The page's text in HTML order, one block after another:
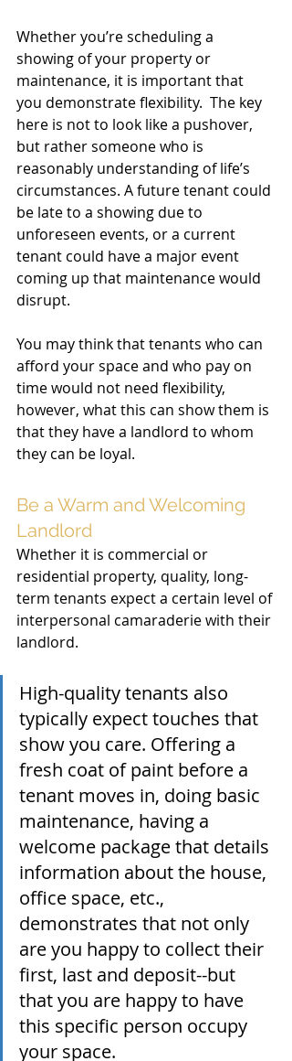
Whether you’re scheduling a
showing of your property or
maintenance, it is important that
you demonstrate flexibility.  The key
here is not to look like a pushover,
but rather someone who is
reasonably understanding of life’s
circumstances. A future tenant could
be late to a showing due to
unforeseen events, or a current
tenant could have a major event
coming up that maintenance would
disrupt.
You may think that tenants who can
afford your space and who pay on
time would not need flexibility,
however, what this can show them is
that they have a landlord to whom
they can be loyal.
Be a Warm and Welcoming
Landlord
Whether it is commercial or
residential property, quality, long-
term tenants expect a certain level of
interpersonal camaraderie with their
landlord.
High-quality tenants also
typically expect touches that
show you care. Offering a
fresh coat of paint before a
tenant moves in, doing basic
maintenance, having a
welcome package that details
information about the house,
office space, etc.,
demonstrates that not only
are you happy to collect their
first, last and deposit--but
that you are happy to have
this specific person occupy
your space.